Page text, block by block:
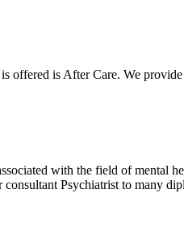
offered is After Care. We
with the field of mental
Psychiatrist to many